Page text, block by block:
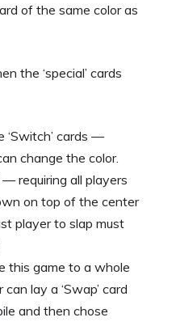
of the same color as
the ‘special’ cards
‘Switch’ cards —
change the color.
— requiring all players
on top of the center
player to slap must
this game to a whole
lay a ‘Swap’ card
and then chose